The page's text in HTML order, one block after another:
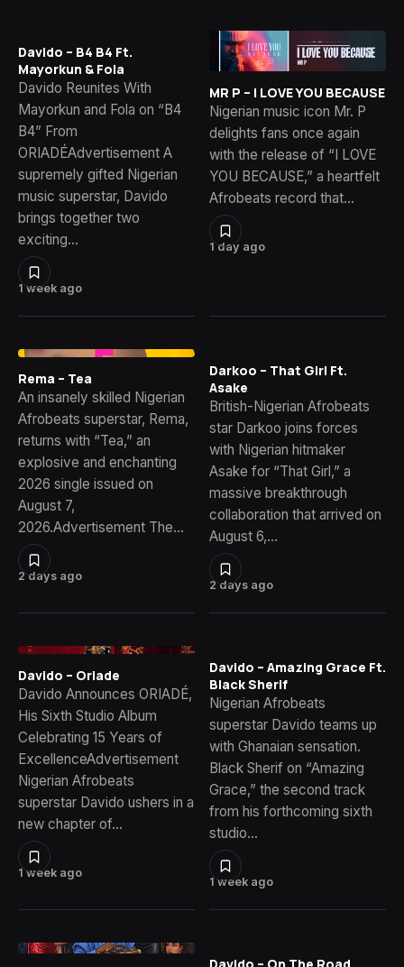
1 week ago
Davido – B4 B4 Ft.
Mayorkun & Fola
Davido Reunites With
Mayorkun and Fola on “B4
B4” From
ORIADÉAdvertisement A
supremely gifted Nigerian
music superstar, Davido
brings together two
exciting…
1 day ago
MR P – I LOVE YOU BECAUSE
Nigerian music icon Mr. P
delights fans once again
with the release of “I LOVE
YOU BECAUSE,” a heartfelt
Afrobeats record that…
2 days ago
Rema – Tea
An insanely skilled Nigerian
Afrobeats superstar, Rema,
returns with “Tea,” an
explosive and enchanting
2026 single issued on
August 7,
2026.Advertisement The…
2 days ago
Darkoo – That Girl Ft.
Asake
British-Nigerian Afrobeats
star Darkoo joins forces
with Nigerian hitmaker
Asake for “That Girl,” a
massive breakthrough
collaboration that arrived on
August 6,…
1 week ago
Davido – Oriade
Davido Announces ORIADÉ,
His Sixth Studio Album
Celebrating 15 Years of
ExcellenceAdvertisement
Nigerian Afrobeats
superstar Davido ushers in a
new chapter of…
1 week ago
Davido – Amazing Grace Ft.
Black Sherif
Nigerian Afrobeats
superstar Davido teams up
with Ghanaian sensation.
Black Sherif on “Amazing
Grace,” the second track
from his forthcoming sixth
studio…
Davido – On The Road